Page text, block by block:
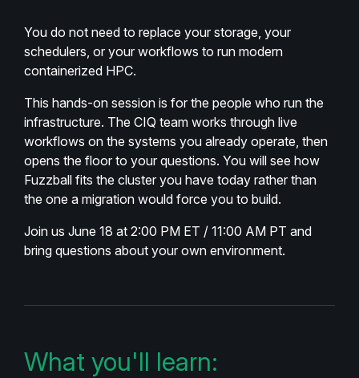
You do not need to replace your storage, your
schedulers, or your workflows to run modern
containerized HPC.
This hands-on session is for the people who run the
infrastructure. The CIQ team works through live
workflows on the systems you already operate, then
opens the floor to your questions. You will see how
Fuzzball fits the cluster you have today rather than
the one a migration would force you to build.
Join us June 18 at 2:00 PM ET / 11:00 AM PT and
bring questions about your own environment.
What you'll learn: